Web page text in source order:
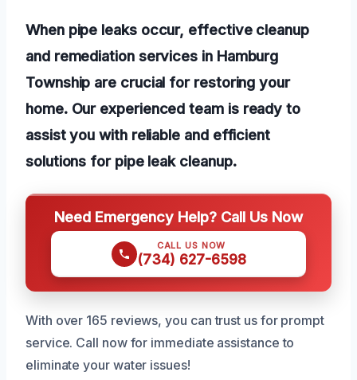
When pipe leaks occur, effective cleanup
and remediation services in Hamburg
Township are crucial for restoring your
home. Our experienced team is ready to
assist you with reliable and efficient
solutions for pipe leak cleanup.
Need Emergency Help? Call Us Now
CALL US NOW
(734) 627-6598
With over 165 reviews, you can trust us for prompt
service. Call now for immediate assistance to
eliminate your water issues!